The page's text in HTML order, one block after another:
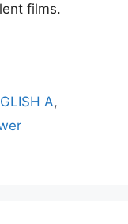
films.
A,